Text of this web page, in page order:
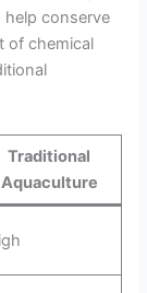
help conserve
of chemical
Traditional
Aquaculture